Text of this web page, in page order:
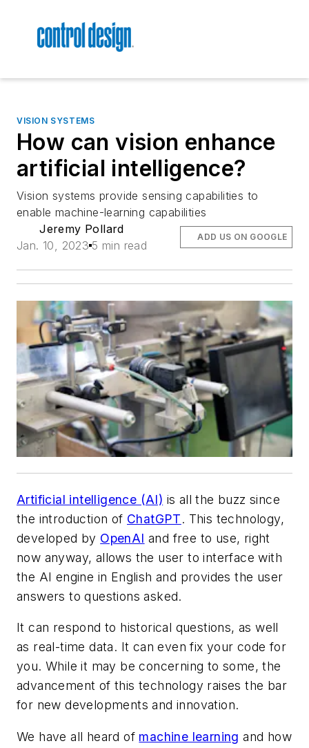
VISION SYSTEMS
How can vision enhance
artificial intelligence?
Vision systems provide sensing capabilities to
enable machine-learning capabilities
Jeremy Pollard
Jan. 10, 2023 5 min read
ADD US ON GOOGLE
Artificial intelligence (AI) is all the buzz since
the introduction of ChatGPT. This technology,
developed by OpenAI and free to use, right
now anyway, allows the user to interface with
the AI engine in English and provides the user
answers to questions asked.
It can respond to historical questions, as well
as real-time data. It can even fix your code for
you. While it may be concerning to some, the
advancement of this technology raises the bar
for new developments and innovation.
We have all heard of machine learning and how